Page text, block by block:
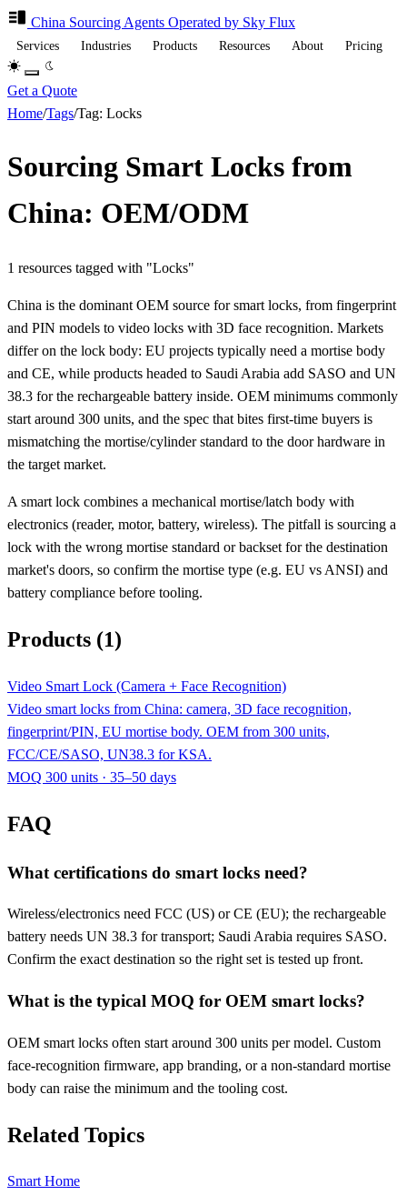
China Sourcing Agents Operated by Sky Flux
Services Industries Products Resources About Pricing
Get a Quote
Home/Tags/Tag: Locks
Sourcing Smart Locks from
China: OEM/ODM
1 resources tagged with "Locks"
China is the dominant OEM source for smart locks, from fingerprint
and PIN models to video locks with 3D face recognition. Markets
differ on the lock body: EU projects typically need a mortise body
and CE, while products headed to Saudi Arabia add SASO and UN
38.3 for the rechargeable battery inside. OEM minimums commonly
start around 300 units, and the spec that bites first-time buyers is
mismatching the mortise/cylinder standard to the door hardware in
the target market.
A smart lock combines a mechanical mortise/latch body with
electronics (reader, motor, battery, wireless). The pitfall is sourcing a
lock with the wrong mortise standard or backset for the destination
market's doors, so confirm the mortise type (e.g. EU vs ANSI) and
battery compliance before tooling.
Products (1)
Video Smart Lock (Camera + Face Recognition)
Video smart locks from China: camera, 3D face recognition,
fingerprint/PIN, EU mortise body. OEM from 300 units,
FCC/CE/SASO, UN38.3 for KSA.
MOQ 300 units · 35–50 days
FAQ
What certifications do smart locks need?
Wireless/electronics need FCC (US) or CE (EU); the rechargeable
battery needs UN 38.3 for transport; Saudi Arabia requires SASO.
Confirm the exact destination so the right set is tested up front.
What is the typical MOQ for OEM smart locks?
OEM smart locks often start around 300 units per model. Custom
face-recognition firmware, app branding, or a non-standard mortise
body can raise the minimum and the tooling cost.
Related Topics
Smart Home